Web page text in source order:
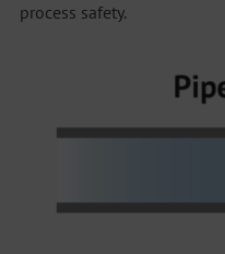
process safety.